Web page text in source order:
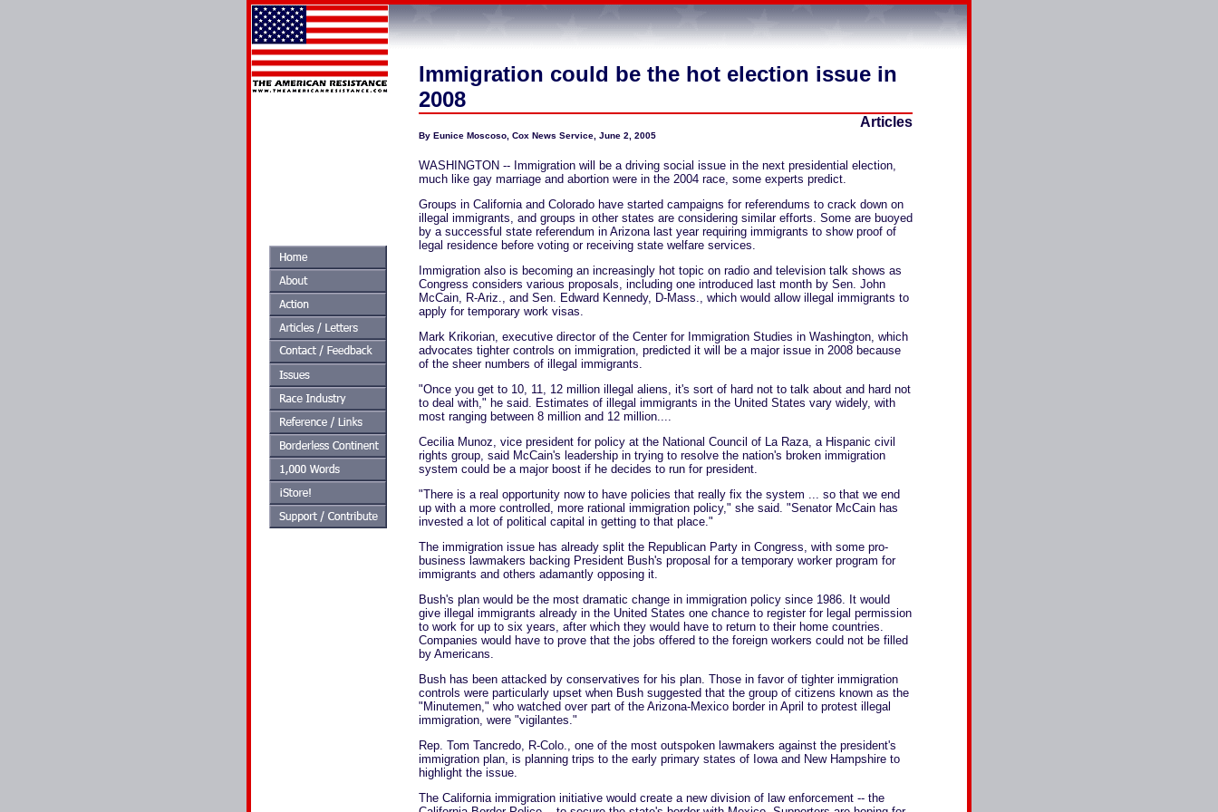
Immigration could be the hot election issue in
2008
Articles
By Eunice Moscoso, Cox News Service, June 2, 2005
WASHINGTON -- Immigration will be a driving social issue in the next presidential election,
much like gay marriage and abortion were in the 2004 race, some experts predict.
Groups in California and Colorado have started campaigns for referendums to crack down on
illegal immigrants, and groups in other states are considering similar efforts. Some are buoyed
by a successful state referendum in Arizona last year requiring immigrants to show proof of
legal residence before voting or receiving state welfare services.
Immigration also is becoming an increasingly hot topic on radio and television talk shows as
Congress considers various proposals, including one introduced last month by Sen. John
McCain, R-Ariz., and Sen. Edward Kennedy, D-Mass., which would allow illegal immigrants to
apply for temporary work visas.
Mark Krikorian, executive director of the Center for Immigration Studies in Washington, which
advocates tighter controls on immigration, predicted it will be a major issue in 2008 because
of the sheer numbers of illegal immigrants.
"Once you get to 10, 11, 12 million illegal aliens, it's sort of hard not to talk about and hard not
to deal with," he said. Estimates of illegal immigrants in the United States vary widely, with
most ranging between 8 million and 12 million....
Cecilia Munoz, vice president for policy at the National Council of La Raza, a Hispanic civil
rights group, said McCain's leadership in trying to resolve the nation's broken immigration
system could be a major boost if he decides to run for president.
"There is a real opportunity now to have policies that really fix the system ... so that we end
up with a more controlled, more rational immigration policy," she said. "Senator McCain has
invested a lot of political capital in getting to that place."
The immigration issue has already split the Republican Party in Congress, with some pro-
business lawmakers backing President Bush's proposal for a temporary worker program for
immigrants and others adamantly opposing it.
Bush's plan would be the most dramatic change in immigration policy since 1986. It would
give illegal immigrants already in the United States one chance to register for legal permission
to work for up to six years, after which they would have to return to their home countries.
Companies would have to prove that the jobs offered to the foreign workers could not be filled
by Americans.
Bush has been attacked by conservatives for his plan. Those in favor of tighter immigration
controls were particularly upset when Bush suggested that the group of citizens known as the
"Minutemen," who watched over part of the Arizona-Mexico border in April to protest illegal
immigration, were "vigilantes."
Rep. Tom Tancredo, R-Colo., one of the most outspoken lawmakers against the president's
immigration plan, is planning trips to the early primary states of Iowa and New Hampshire to
highlight the issue.
The California immigration initiative would create a new division of law enforcement -- the